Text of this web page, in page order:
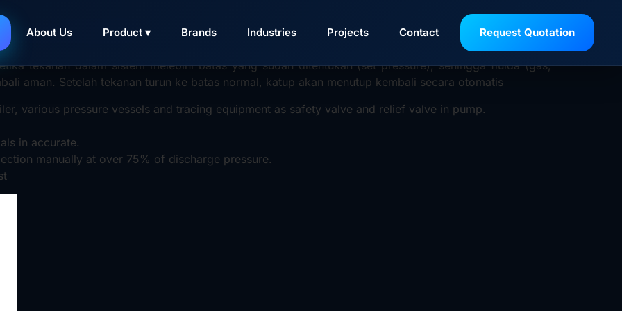
About Us Product ▾ Brands Industries Projects Contact Request Quotation
adalah
yang berfungsi untuk melindungi peralatan atau sistem bertekanan (seperti
berlebih (overpressure)
tekanan dalam sistem melebihi batas yang sudah ditentukan (set pressure), sehingga fluida (gas,
aman. Setelah tekanan turun ke batas normal, katup akan menutup kembali secara otomatis
various pressure vessels and tracing equipment as safety valve and relief valve in pump.
in accurate.
manually at over 75% of discharge pressure.